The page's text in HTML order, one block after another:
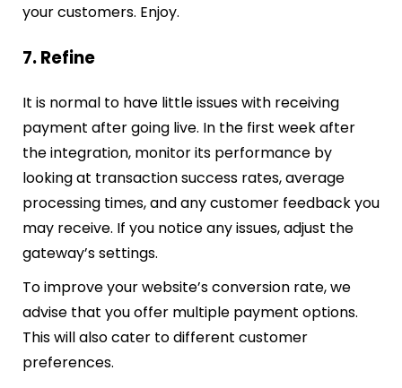
your customers. Enjoy.
7. Refine
It is normal to have little issues with receiving
payment after going live. In the first week after
the integration, monitor its performance by
looking at transaction success rates, average
processing times, and any customer feedback you
may receive. If you notice any issues, adjust the
gateway’s settings.
To improve your website’s conversion rate, we
advise that you offer multiple payment options.
This will also cater to different customer
preferences.